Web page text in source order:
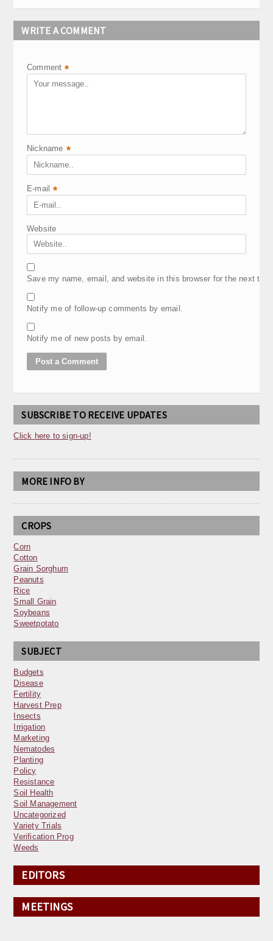
WRITE A COMMENT
Comment *
Nickname *
E-mail *
Website
Save my name, email, and website in this browser for the next
Notify me of follow-up comments by email.
Notify me of new posts by email.
SUBSCRIBE TO RECEIVE UPDATES
Click here to sign-up!
MORE INFO BY
CROPS
Corn
Cotton
Grain Sorghum
Peanuts
Rice
Small Grain
Soybeans
Sweetpotato
SUBJECT
Budgets
Disease
Fertility
Harvest Prep
Insects
Irrigation
Marketing
Nematodes
Planting
Policy
Resistance
Soil Health
Soil Management
Uncategorized
Variety Trials
Verification Prog
Weeds
EDITORS
MEETINGS